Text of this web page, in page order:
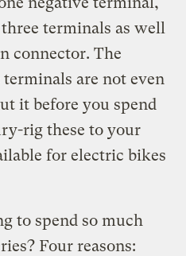
terminals as well
connector. The
are not even
it before you spend
rig these to your
for electric bikes
to spend so much
Four reasons: